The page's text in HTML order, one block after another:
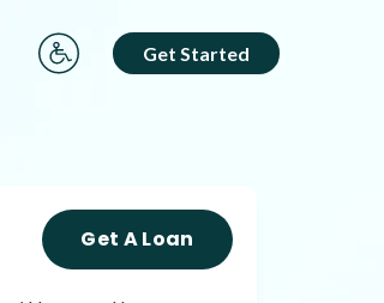
Get Started
Get A Loan
Get A Loan